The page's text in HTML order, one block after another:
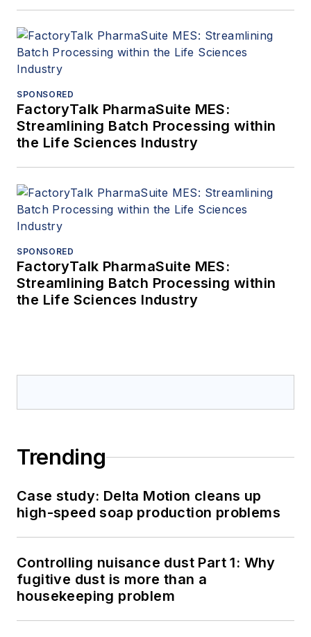
SPONSORED
FactoryTalk PharmaSuite MES:
Streamlining Batch Processing within
the Life Sciences Industry
SPONSORED
FactoryTalk PharmaSuite MES:
Streamlining Batch Processing within
the Life Sciences Industry
Trending
Case study: Delta Motion cleans up
high-speed soap production problems
Controlling nuisance dust Part 1: Why
fugitive dust is more than a
housekeeping problem